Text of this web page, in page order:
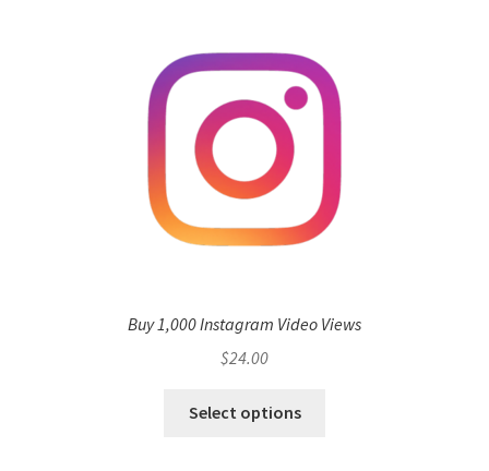
Buy 1,000 Instagram Video Views
$24.00
Select options